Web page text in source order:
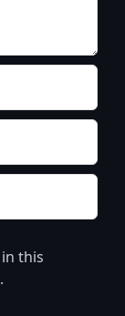
this